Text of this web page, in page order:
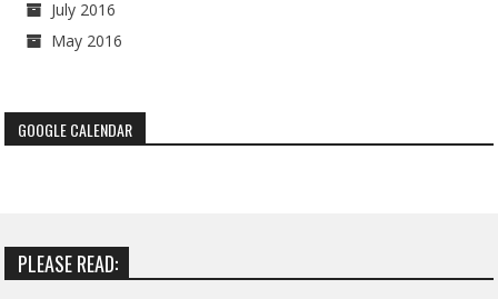
July 2016
May 2016
GOOGLE CALENDAR
PLEASE READ: